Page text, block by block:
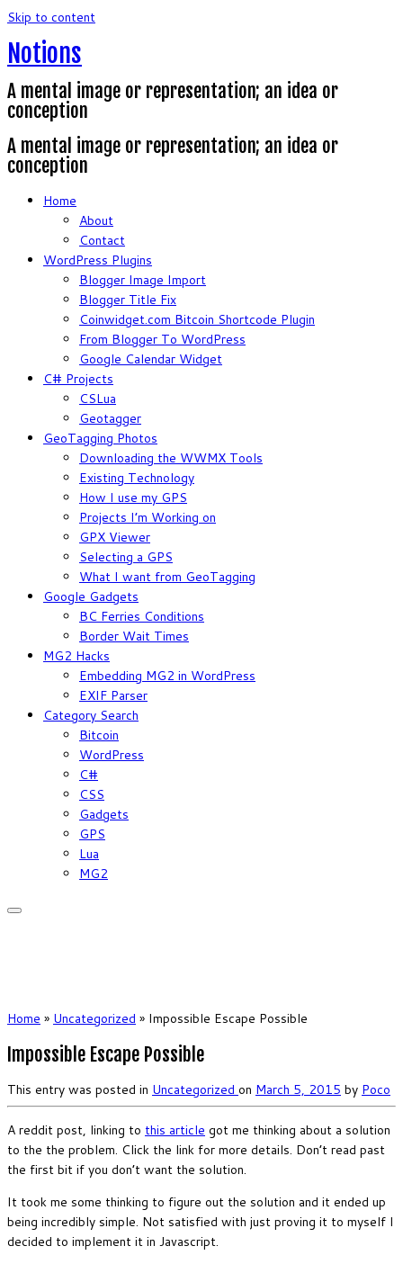
Skip to content
Notions
A mental image or representation; an idea or
conception
A mental image or representation; an idea or
conception
Home
About
Contact
WordPress Plugins
Blogger Image Import
Blogger Title Fix
Coinwidget.com Bitcoin Shortcode Plugin
From Blogger To WordPress
Google Calendar Widget
C# Projects
CSLua
Geotagger
GeoTagging Photos
Downloading the WWMX Tools
Existing Technology
How I use my GPS
Projects I’m Working on
GPX Viewer
Selecting a GPS
What I want from GeoTagging
Google Gadgets
BC Ferries Conditions
Border Wait Times
MG2 Hacks
Embedding MG2 in WordPress
EXIF Parser
Category Search
Bitcoin
WordPress
C#
CSS
Gadgets
GPS
Lua
MG2
Home » Uncategorized » Impossible Escape Possible
Impossible Escape Possible
This entry was posted in Uncategorized on March 5, 2015 by Poco
A reddit post, linking to this article got me thinking about a solution
to the the problem. Click the link for more details. Don’t read past
the first bit if you don’t want the solution.
It took me some thinking to figure out the solution and it ended up
being incredibly simple. Not satisfied with just proving it to myself I
decided to implement it in Javascript.